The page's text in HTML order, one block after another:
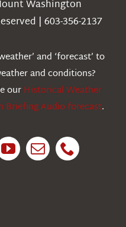
Washington
| 603-356-2137
and ‘forecast’ to
and conditions?
ourHistorical Weather
Briefing Audio forecast.